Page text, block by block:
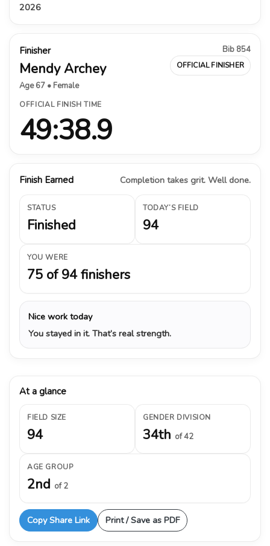
2026
Finisher
Mendy Archey
Age 67 • Female
Bib 854
OFFICIAL FINISHER
OFFICIAL FINISH TIME
49:38.9
Finish Earned Completion takes grit. Well done.
STATUS
Finished
TODAY’S FIELD
94
YOU WERE
75 of 94 finishers
Nice work today
You stayed in it. That’s real strength.
At a glance
FIELD SIZE
94
GENDER DIVISION
34th of 42
AGE GROUP
2nd of 2
Copy Share Link Print / Save as PDF